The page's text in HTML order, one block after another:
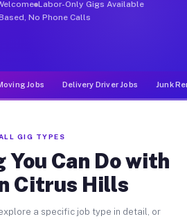
Labor-Only Gigs Available
No Phone Calls
Jobs Delivery Driver Jobs Junk
GIG TYPES
Can Do with
Citrus Hills
a specific job type in detail, or